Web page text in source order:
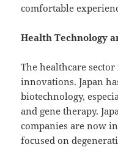
comfortable
Health Technology
The healthcare
innovations. Japan
biotechnology,
and gene therapy.
companies are now
focused on